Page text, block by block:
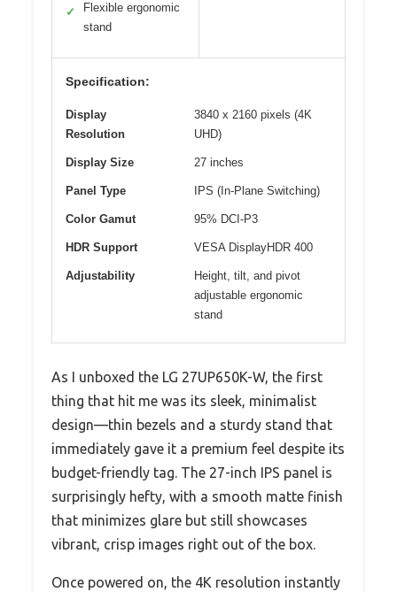
✓
Flexible ergonomic
stand
Specification:
Display
Resolution
3840 x 2160 pixels (4K
UHD)
Display Size 27 inches
Panel Type IPS (In-Plane Switching)
Color Gamut 95% DCI-P3
HDR Support VESA DisplayHDR 400
Adjustability
Height, tilt, and pivot
adjustable ergonomic
stand
As I unboxed the LG 27UP650K-W, the first
thing that hit me was its sleek, minimalist
design—thin bezels and a sturdy stand that
immediately gave it a premium feel despite its
budget-friendly tag. The 27-inch IPS panel is
surprisingly hefty, with a smooth matte finish
that minimizes glare but still showcases
vibrant, crisp images right out of the box.
Once powered on, the 4K resolution instantly